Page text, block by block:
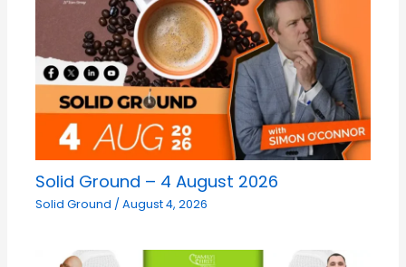
Solid Ground – 4 August 2026
Solid Ground /August 4, 2026